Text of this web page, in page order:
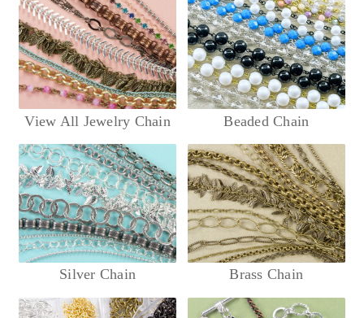
View All Jewelry Chain Beaded Chain
Silver Chain Brass Chain